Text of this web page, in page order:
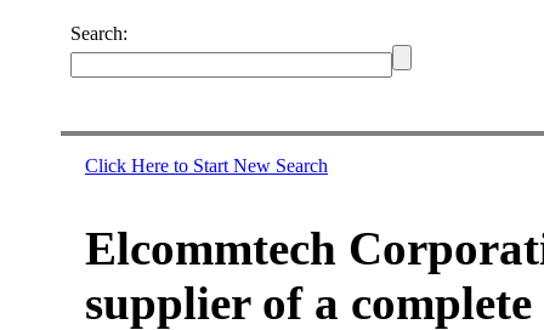
Search:
Click Here to Start New Search
Elcommtech
supplier of a